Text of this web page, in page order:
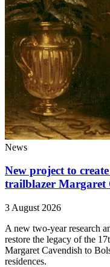
News
New project to
trailblazer Margaret
3 August 2026
A new two-year research
restore the legacy of the
Margaret Cavendish to
residences.